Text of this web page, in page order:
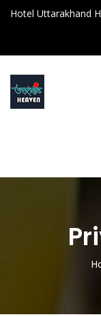
Hotel Uttarakhand